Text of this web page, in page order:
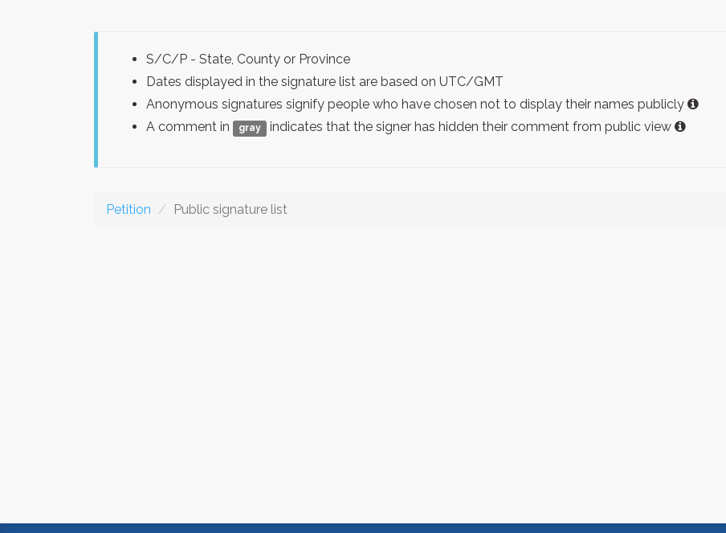
S/C/P - State, County or Province
Dates displayed in the signature list are based on UTC/GMT
Anonymous signatures signify people who have chosen not to display their names publicly
A comment in
gray indicates that the signer has hidden their comment from public view
Petition Public signature list